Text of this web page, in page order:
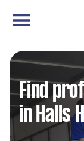
Find
in Halls